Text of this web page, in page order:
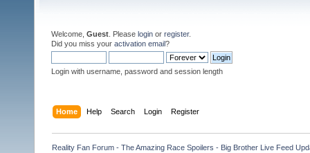
Welcome, Guest . Please login or register.
Did you miss your activation email?
Login with username, password and session length
Home Help Search Login Register
Reality Fan Forum - The Amazing Race Spoilers - Big Brother Live Feed